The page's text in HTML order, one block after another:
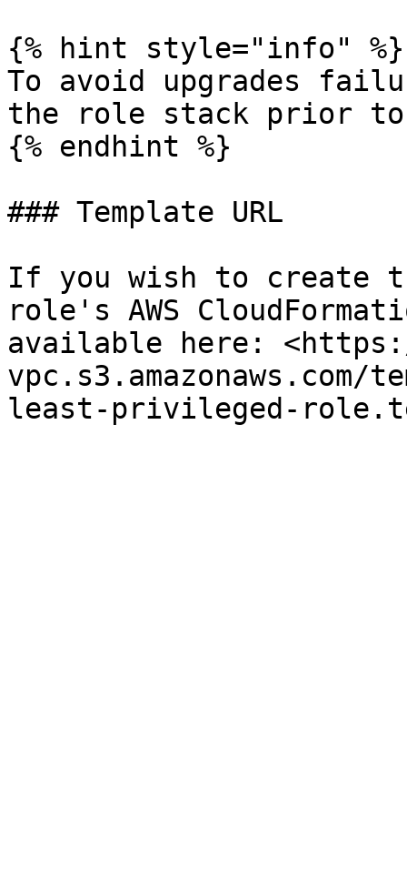
{% hint style="info" %}
To avoid upgrades
the role stack prior to
{% endhint %}
### Template URL
If you wish to create
role's AWS
available here:
vpc.s3.amazonaws.com/